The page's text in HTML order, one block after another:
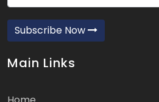
Subscribe Now
Main Links